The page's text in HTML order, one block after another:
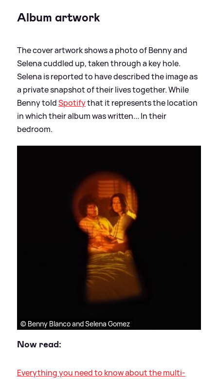
Album artwork
The cover artwork shows a photo of Benny and
Selena cuddled up, taken through a key hole.
Selena is reported to have described the image as
a private snapshot of their lives together. While
Benny toldSpotifythat it represents the location
in which their album was written... In their
bedroom.
© Benny Blanco and Selena Gomez
Now read:
Everything you need to know about the multi-